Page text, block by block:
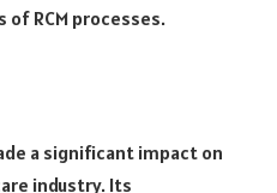
RCM processes.
a significant impact on
industry. Its